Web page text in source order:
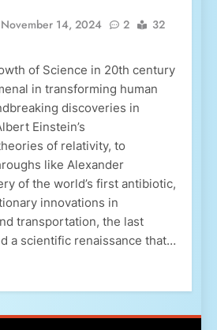
November 14, 2024 2
32
of Science in 20th century
in transforming human
discoveries in
Einstein’s
of relativity, to
like Alexander
of the world’s first antibiotic,
innovations in
transportation, the last
a scientific renaissance that…